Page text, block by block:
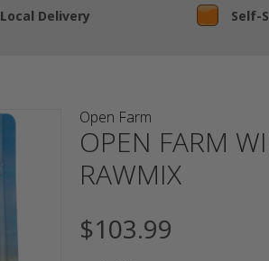
Local Delivery Self-
Open Farm
OPEN FARM
RAWMIX
$103.99